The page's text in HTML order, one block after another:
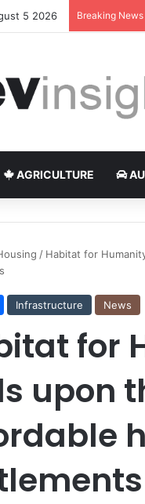
5 2026 Breaking News
AGRICULTURE
/ Habitat for
Infrastructure News
for
upon